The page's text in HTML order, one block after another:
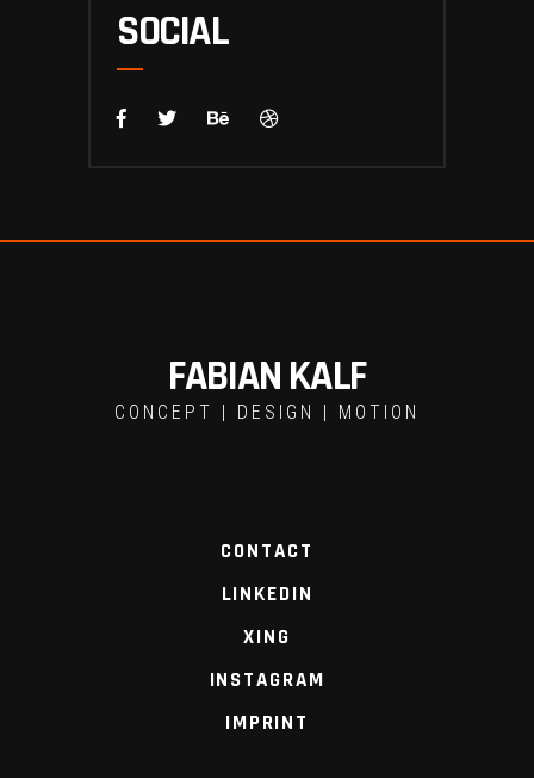
SOCIAL
FABIAN KALF
CONCEPT | DESIGN | MOTION
CONTACT
LINKEDIN
XING
INSTAGRAM
IMPRINT